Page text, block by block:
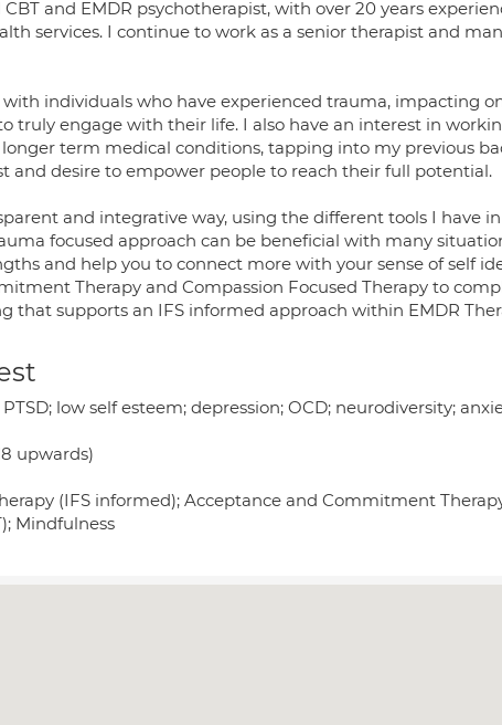
and EMDR psychotherapist, with over 20 years
services. I continue to work as a senior therapist and
individuals who have experienced trauma, impacting
truly engage with their life. I also have an interest in
term medical conditions, tapping into my previous
and desire to empower people to reach their full potential.
and integrative way, using the different tools I have
focused approach can be beneficial with many
and help you to connect more with your sense of self
Therapy and Compassion Focused Therapy to
that supports an IFS informed approach within EMDR
low self esteem; depression; OCD; neurodiversity;
upwards)
(IFS informed); Acceptance and Commitment
Mindfulness